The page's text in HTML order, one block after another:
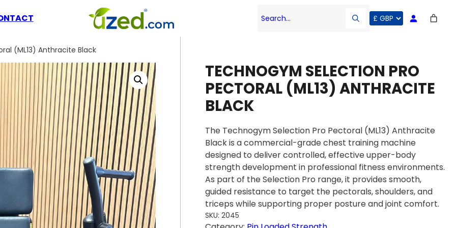
Search…
(ML13) Anthracite Black
TECHNOGYM SELECTION PRO
PECTORAL (ML13) ANTHRACITE
BLACK
The Technogym Selection Pro Pectoral (ML13) Anthracite
Black is a commercial-grade chest training machine
designed to deliver controlled, effective upper-body
strength development in professional fitness environments.
As part of the Selection Pro range, it provides smooth,
guided resistance to target the pectorals, shoulders, and
triceps while supporting proper posture and joint comfort.
SKU: 2045